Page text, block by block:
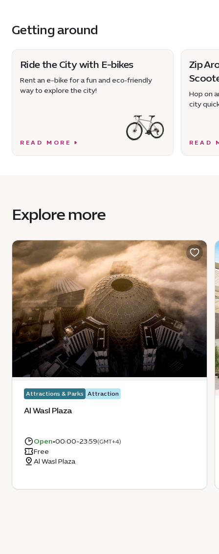
Getting around
Ride the City with E-bikes
Rent an e-bike for a fun and eco‑friendly
way to explore the city!
READ MORE
Zip
Hop on
city
READ
Explore more
Attractions & Parks Attraction
Al Wasl Plaza
Open•00:00-23:59(GMT+4)
Free
Al Wasl Plaza